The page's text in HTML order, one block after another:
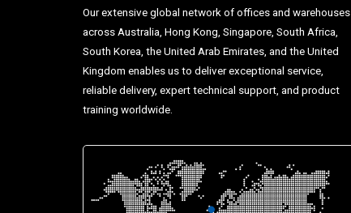
Our extensive global network of offices and warehouses
across Australia, Hong Kong, Singapore, South Africa,
South Korea, the United Arab Emirates, and the United
Kingdom enables us to deliver exceptional service,
reliable delivery, expert technical support, and product
training worldwide.